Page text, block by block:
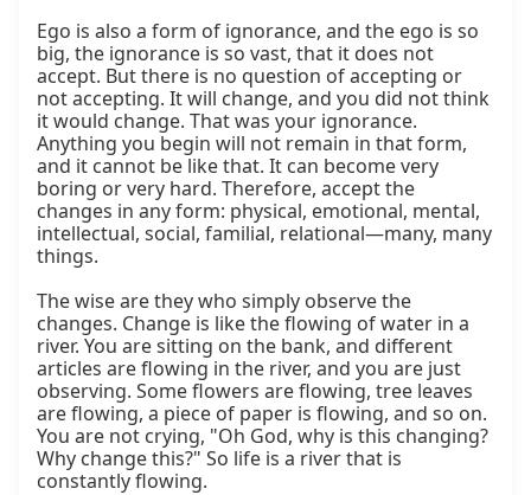
Ego is also a form of ignorance, and the ego is so
big, the ignorance is so vast, that it does not
accept. But there is no question of accepting or
not accepting. It will change, and you did not think
it would change. That was your ignorance.
Anything you begin will not remain in that form,
and it cannot be like that. It can become very
boring or very hard. Therefore, accept the
changes in any form: physical, emotional, mental,
intellectual, social, familial, relational—many, many
things.
The wise are they who simply observe the
changes. Change is like the flowing of water in a
river. You are sitting on the bank, and different
articles are flowing in the river, and you are just
observing. Some flowers are flowing, tree leaves
are flowing, a piece of paper is flowing, and so on.
You are not crying, "Oh God, why is this changing?
Why change this?" So life is a river that is
constantly flowing.